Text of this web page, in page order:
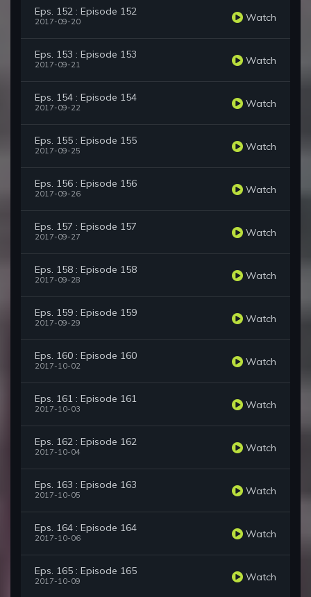
Eps. 152 : Episode 152
2017-09-20 Watch
Eps. 153 : Episode 153
2017-09-21 Watch
Eps. 154 : Episode 154
2017-09-22 Watch
Eps. 155 : Episode 155
2017-09-25 Watch
Eps. 156 : Episode 156
2017-09-26 Watch
Eps. 157 : Episode 157
2017-09-27 Watch
Eps. 158 : Episode 158
2017-09-28 Watch
Eps. 159 : Episode 159
2017-09-29 Watch
Eps. 160 : Episode 160
2017-10-02 Watch
Eps. 161 : Episode 161
2017-10-03 Watch
Eps. 162 : Episode 162
2017-10-04 Watch
Eps. 163 : Episode 163
2017-10-05 Watch
Eps. 164 : Episode 164
2017-10-06 Watch
Eps. 165 : Episode 165
2017-10-09 Watch